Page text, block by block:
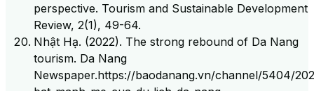
perspective. Tourism and Sustainable Development
Review, 2(1), 49-64.
Nhật Hạ. (2022). The strong rebound of Da Nang
tourism. Da Nang
Newspaper.https://baodanang.vn/channel/5404/